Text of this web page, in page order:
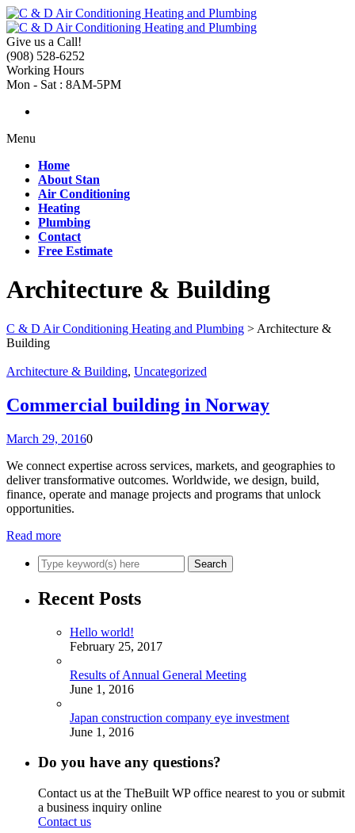
Give us a Call!
(908) 528-6252
Working Hours
Mon - Sat : 8AM-5PM
Menu
Home
About Stan
Air Conditioning
Heating
Plumbing
Contact
Free Estimate
Architecture & Building
C & D Air Conditioning Heating and Plumbing > Architecture &
Building
Architecture & Building, Uncategorized
Commercial building in Norway
March 29, 20160
We connect expertise across services, markets, and geographies to
deliver transformative outcomes. Worldwide, we design, build,
finance, operate and manage projects and programs that unlock
opportunities.
Read more
Recent Posts
Hello world!
February 25, 2017
Results of Annual General Meeting
June 1, 2016
Japan construction company eye investment
June 1, 2016
Do you have any questions?
Contact us at the TheBuilt WP office nearest to you or submit
a business inquiry online
Contact us